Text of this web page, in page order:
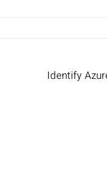
4.2. Identify